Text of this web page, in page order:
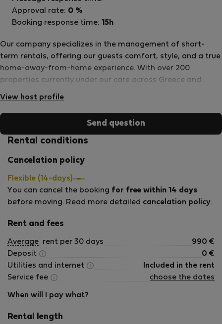
Our company specializes in the management of short-
term rentals, offering our guests comfort, style, and a true
home-away-from-home experience. With over 200
properties currently under our care across Greece and
Cyprus, we take pride in connecting people through
passionate team is dedicated to making every guest feel
welcome — whether you’re traveling for business, seeking
adventure, or simply looking to unwind. From smooth
your stay is effortless and enjoyable. Stay with us — and
become part of our journey to create comfort, connection,
and unforgettable memories.
View host profile
Approval rate: 0 %
Booking response time: 15h
Send question
Rental conditions
Cancelation policy
Flexible (14-days)
You can cancel the booking for free within 14 days
before moving. Read more detailed cancelation policy.
Rent and fees
Average rent per 30 days 990 €
Deposit
0 €
Utilities and internet
Included in the rent
Service fee
choose the dates
When will I pay what?
Rental length